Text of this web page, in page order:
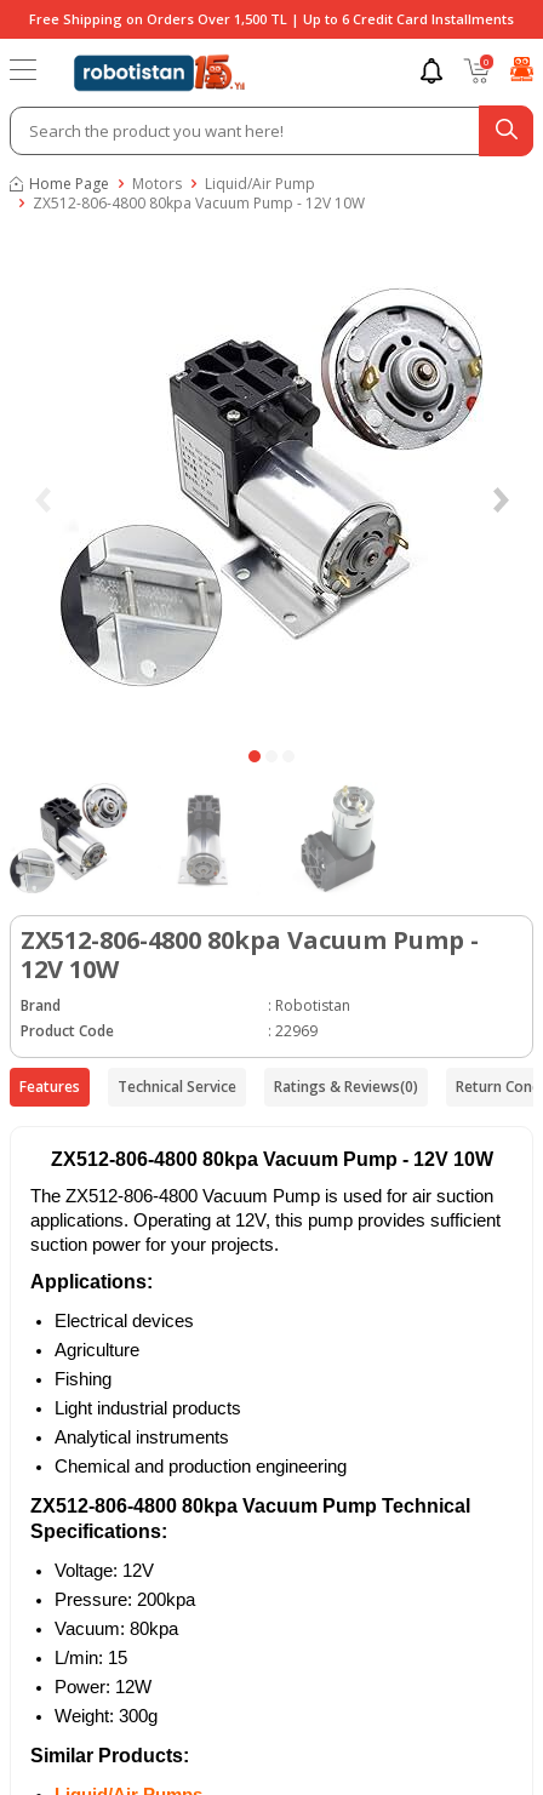
Free Shipping on Orders Over 1,500 TL | Up to 6 Credit Card Installments
0
Home Page Motors
Liquid/Air Pump
ZX512-806-4800 80kpa Vacuum Pump - 12V 10W
ZX512-806-4800 80kpa Vacuum Pump -
12V 10W
Brand : Robotistan
Product Code
: 22969
Features Technical Service Ratings & Reviews(0) Return
ZX512-806-4800 80kpa Vacuum Pump - 12V 10W
The ZX512-806-4800 Vacuum Pump is used for air suction
applications. Operating at 12V, this pump provides sufficient
suction power for your projects.
Applications:
Electrical devices
Agriculture
Fishing
Light industrial products
Analytical instruments
Chemical and production engineering
ZX512-806-4800 80kpa Vacuum Pump Technical
Specifications:
Voltage: 12V
Pressure: 200kpa
Vacuum: 80kpa
L/min: 15
Power: 12W
Weight: 300g
Similar Products: